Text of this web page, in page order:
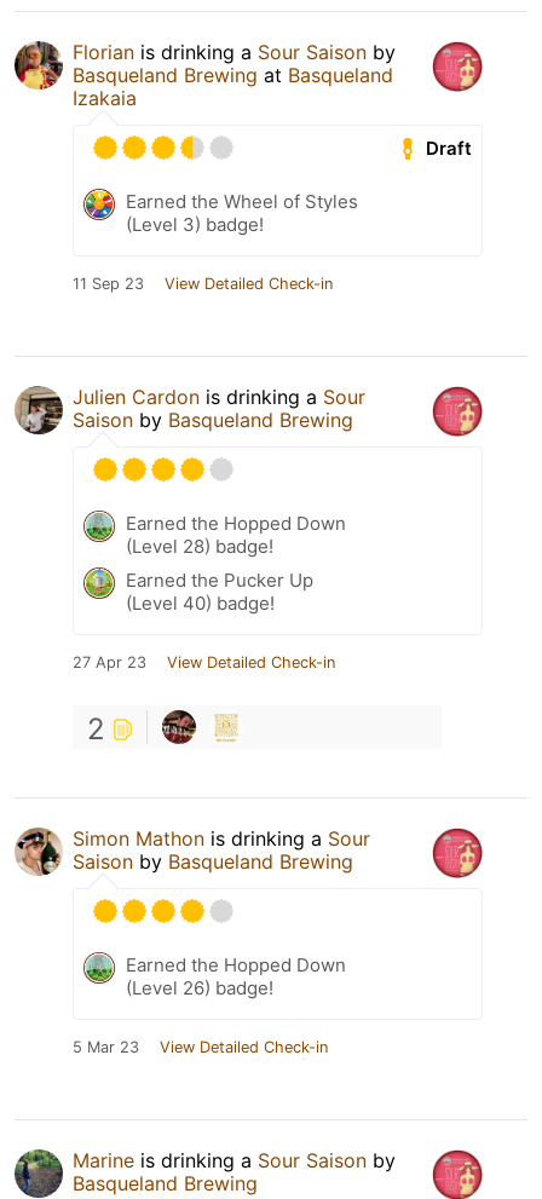
Florian is drinking a Sour Saison by
Basqueland Brewing at Basqueland
Izakaia
Draft
Earned the Wheel of Styles
(Level 3) badge!
11 Sep 23 View Detailed Check-in
Julien Cardon is drinking a Sour
Saison by Basqueland Brewing
Earned the Hopped Down
(Level 28) badge!
Earned the Pucker Up
(Level 40) badge!
27 Apr 23 View Detailed Check-in
2
Simon Mathon is drinking a Sour
Saison by Basqueland Brewing
Earned the Hopped Down
(Level 26) badge!
5 Mar 23 View Detailed Check-in
Marine is drinking a Sour Saison by
Basqueland Brewing